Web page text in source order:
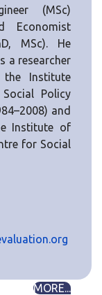
(MSc)
Economist
MSc). He
a researcher
Institute
Policy
and
Institute of
for Social
MORE...